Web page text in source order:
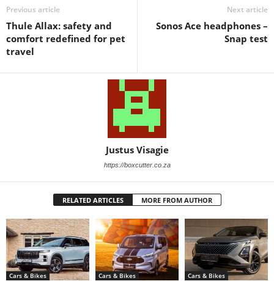
Previous article
Thule Allax: safety and
comfort redefined for pet
travel
Next article
Sonos Ace headphones –
Snap test
Justus Visagie
https://boxcutter.co.za
RELATED ARTICLES MORE FROM AUTHOR
Cars & Bikes Cars & Bikes Cars & Bikes